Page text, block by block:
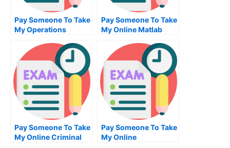
Pay Someone To Take
My Operations
Pay Someone To Take
My Online Matlab
Pay Someone To Take
My Online Criminal
Pay Someone To Take
My Online